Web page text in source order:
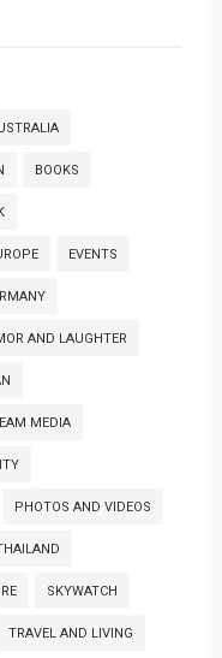
BOOKS
EVENTS
AND LAUGHTER
MEDIA
PHOTOS AND VIDEOS
SKYWATCH
TRAVEL AND LIVING